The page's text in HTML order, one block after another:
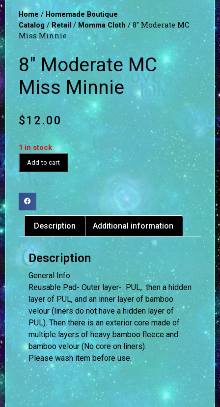
Home / Homemade Boutique
Catalog / Retail / Momma Cloth / 8″ Moderate MC
Miss Minnie
8″ Moderate MC
Miss Minnie
$12.00
1 in stock
Add to cart
Description Additional information
Description
General Info:
Reusable Pad- Outer layer- PUL, then a hidden
layer of PUL, and an inner layer of bamboo
velour (liners do not have a hidden layer of
PUL). Then there is an exterior core made of
multiple layers of heavy bamboo fleece and
bamboo velour (No core on liners).
Please wash item before use.